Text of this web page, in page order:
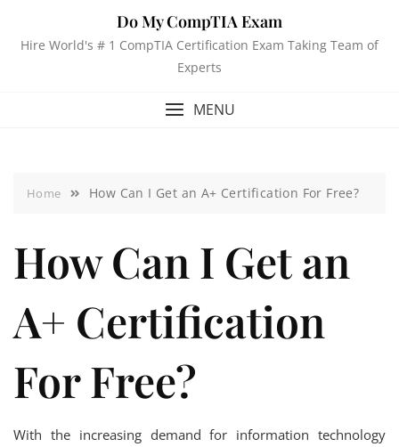
Do My CompTIA Exam
Hire World's # 1 CompTIA Certification Exam Taking Team of
Experts
MENU
Home How Can I Get an A+ Certification For Free?
How Can I Get an
A+ Certification
For Free?
With the increasing demand for information technology